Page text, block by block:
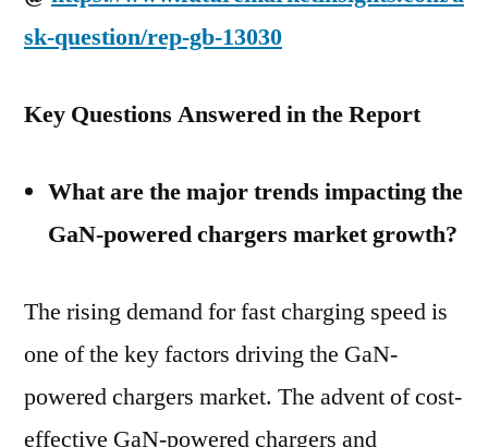
sk-question/rep-gb-13030
Key Questions Answered in the Report
What are the major trends impacting the
GaN-powered chargers market growth?
The rising demand for fast charging speed is
one of the key factors driving the GaN-
powered chargers market. The advent of cost-
effective GaN-powered chargers and